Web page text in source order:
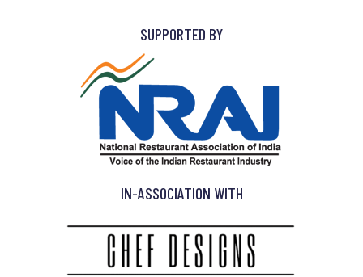
SUPPORTED BY
IN-ASSOCIATION WITH